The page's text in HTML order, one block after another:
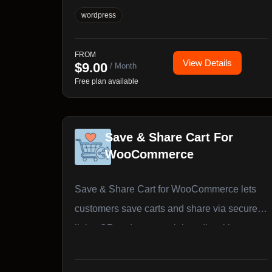
variations, and categories from a single
wordpress
FROM
$9.00 / Month
Free plan available
View Details
Save & Share Cart For
WooCommerce
Save & Share Cart for WooCommerce lets
customers save carts and share via secure
links, QR codes, or social media with guest